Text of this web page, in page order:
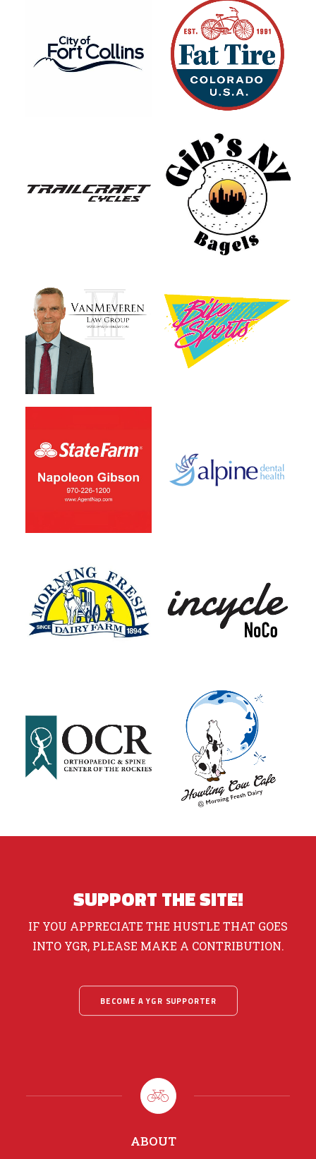
SUPPORT THE SITE!
IF YOU APPRECIATE THE HUSTLE THAT GOES
INTO YGR, PLEASE MAKE A CONTRIBUTION.
BECOME A YGR SUPPORTER
ABOUT